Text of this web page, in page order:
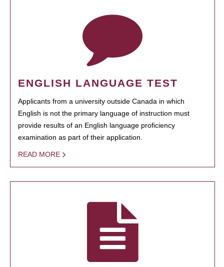
ENGLISH LANGUAGE TEST
Applicants from a university outside Canada in which
English is not the primary language of instruction must
provide results of an English language proficiency
examination as part of their application.
READ MORE